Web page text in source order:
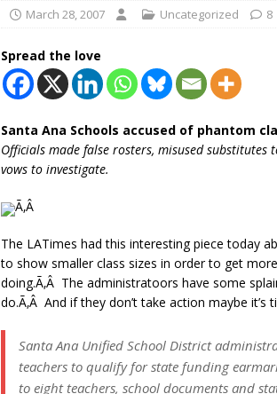
March 28, 2007 Uncategorized 8
Spread the love
Santa Ana Schools accused of phantom
Officials made false rosters, misused
vows to investigate.
Ã‚Â
The LATimes had this interesting piece today
to show smaller class sizes in order to get
doing.Ã‚Â The administratoors have some
do.Ã‚Â And if they don’t take action maybe
Santa Ana Unified School District
teachers to qualify for state funding
to eight teachers, school documents and